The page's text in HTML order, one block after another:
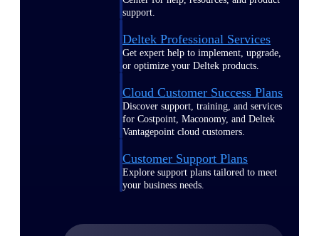
support.
Deltek Professional Services
Get expert help to implement, upgrade,
or optimize your Deltek products.
Cloud Customer Success Plans
Discover support, training, and services
for Costpoint, Maconomy, and Deltek
Vantagepoint cloud customers.
Customer Support Plans
Explore support plans tailored to meet
your business needs.